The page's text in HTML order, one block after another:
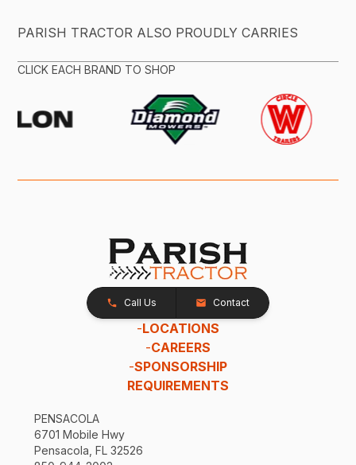
PARISH TRACTOR ALSO PROUDLY CARRIES
CLICK EACH BRAND TO SHOP
Call Us Contact
-LOCATIONS
-CAREERS
-SPONSORSHIP
REQUIREMENTS
PENSACOLA
6701 Mobile Hwy
Pensacola, FL 32526